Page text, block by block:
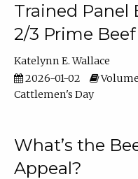
Trained Panel
2/3 Prime
Katelynn E. Wallace
2026-01-02
Volume
Cattlemen's Day
What’s the
Appeal?